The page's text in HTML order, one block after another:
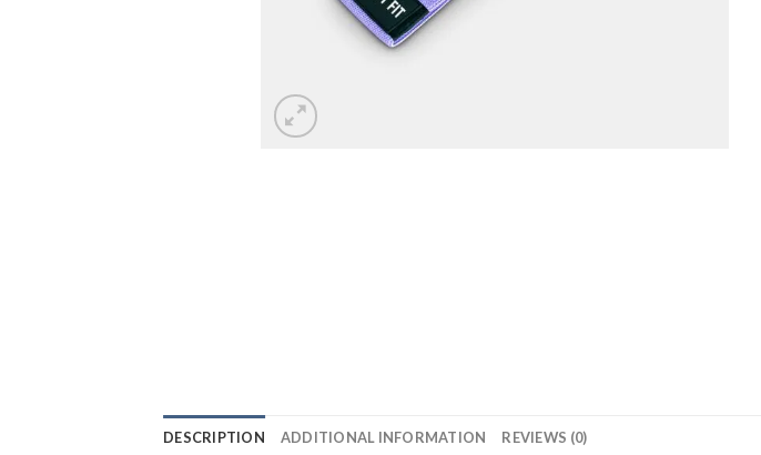
DESCRIPTION ADDITIONAL INFORMATION REVIEWS (0)